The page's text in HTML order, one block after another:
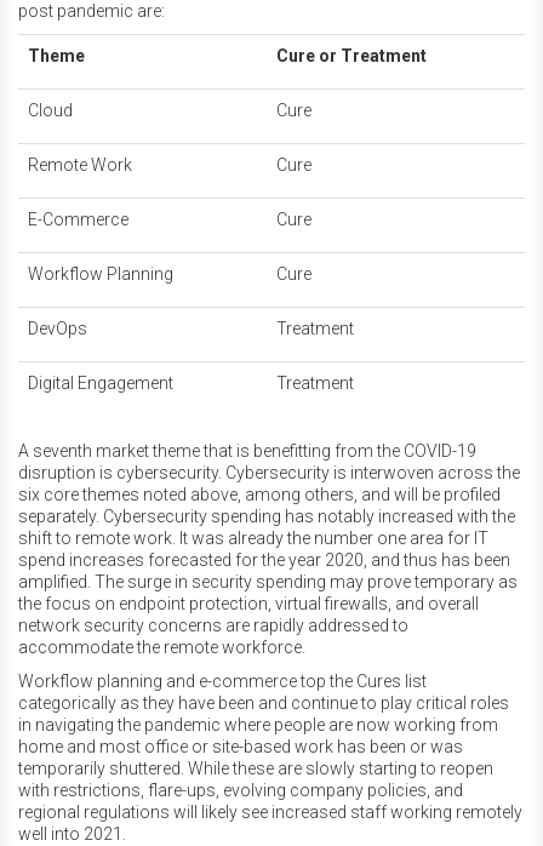
post pandemic are:
Theme Cure or Treatment
Cloud Cure
Remote Work Cure
E-Commerce Cure
Workflow Planning Cure
DevOps Treatment
Digital Engagement Treatment
A seventh market theme that is benefitting from the COVID-19
disruption is cybersecurity. Cybersecurity is interwoven across the
six core themes noted above, among others, and will be profiled
separately. Cybersecurity spending has notably increased with the
shift to remote work. It was already the number one area for IT
spend increases forecasted for the year 2020, and thus has been
amplified. The surge in security spending may prove temporary as
the focus on endpoint protection, virtual firewalls, and overall
network security concerns are rapidly addressed to
accommodate the remote workforce.
Workflow planning and e-commerce top the Cures list
categorically as they have been and continue to play critical roles
in navigating the pandemic where people are now working from
home and most office or site-based work has been or was
temporarily shuttered. While these are slowly starting to reopen
with restrictions, flare-ups, evolving company policies, and
regional regulations will likely see increased staff working remotely
well into 2021.